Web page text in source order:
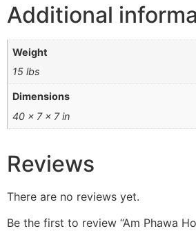
Additional
Weight
15 lbs
Dimensions
40 × 7 × 7 in
Reviews
There are no reviews yet.
Be the first to review “Am Phawa